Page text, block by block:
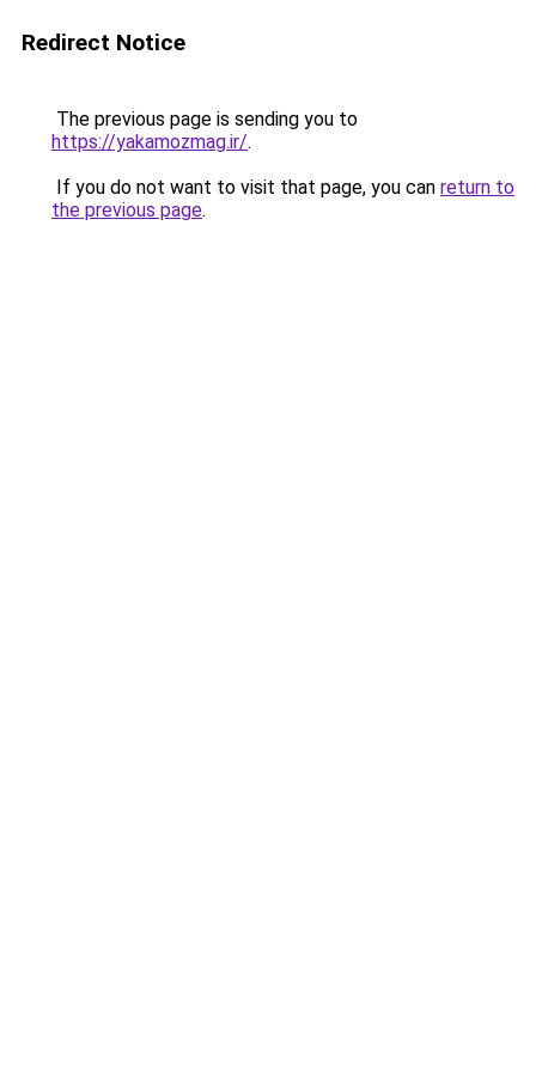
Redirect Notice
The previous page is sending you to
https://yakamozmag.ir/.
If you do not want to visit that page, you can return to
the previous page.